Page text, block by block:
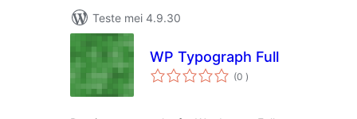
Teste mei 4.9.30
WP Typograph Full
(0 totale
wurdearrings
)